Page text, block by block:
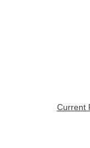
Current